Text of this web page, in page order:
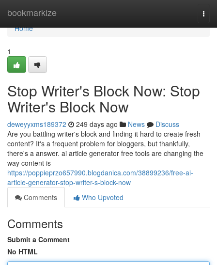
bookmarkize
Home
Home
1
Stop Writer's Block Now: Stop
Writer's Block Now
deweyyxms189372 249 days ago News
Discuss
Are you battling writer's block and finding it hard to create fresh
content? It's a frequent problem for bloggers, but thankfully,
there's a answer. ai article generator free tools are changing the
way content is
https://poppieprzo657990.blogdanica.com/38899236/free-ai-
article-generator-stop-writer-s-block-now
Comments
Who Upvoted
Comments
Submit a Comment
No HTML